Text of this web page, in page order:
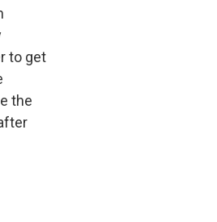
to get
the